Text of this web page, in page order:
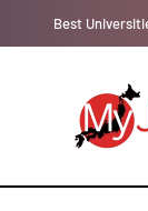
Best Universities in